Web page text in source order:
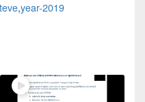
,year-2019